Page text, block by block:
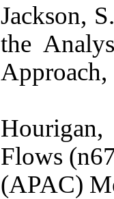
Jackson,
the
Approach,
Flows
(APAC)